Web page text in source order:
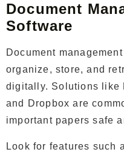
Document
Software
Document
organize, store, and
digitally. Solutions like
and Dropbox are
important papers safe
Look for features such